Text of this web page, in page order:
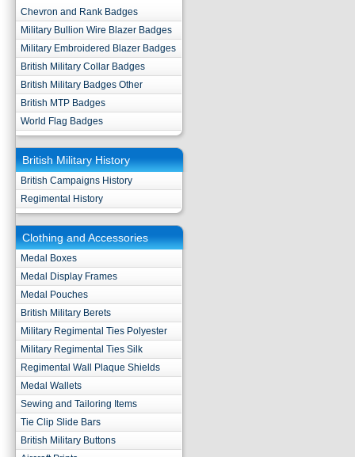
Chevron and Rank Badges
Military Bullion Wire Blazer Badges
Military Embroidered Blazer Badges
British Military Collar Badges
British Military Badges Other
British MTP Badges
World Flag Badges
British Military History
British Campaigns History
Regimental History
Clothing and Accessories
Medal Boxes
Medal Display Frames
Medal Pouches
British Military Berets
Military Regimental Ties Polyester
Military Regimental Ties Silk
Regimental Wall Plaque Shields
Medal Wallets
Sewing and Tailoring Items
Tie Clip Slide Bars
British Military Buttons